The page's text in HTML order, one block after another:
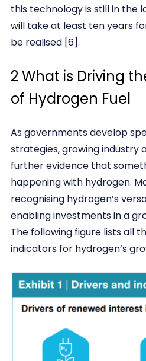
this technology is still in the
will take at least ten years
be realised [6].
2 What is Driving
of Hydrogen Fuel
As governments develop
strategies, growing industry
further evidence that
happening with hydrogen.
recognising hydrogen’s
enabling investments in a
The following figure lists all
indicators for hydrogen’s